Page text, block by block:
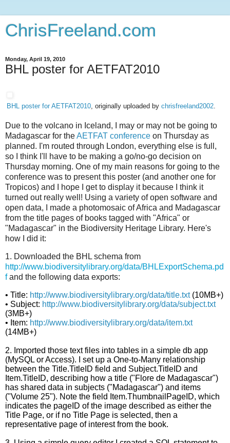
ChrisFreeland.com
Monday, April 19, 2010
BHL poster for AETFAT2010
BHL poster for AETFAT2010 , originally uploaded by chrisfreeland2002
Due to the volcano in Iceland, I may or may not be going to
Madagascar for theAETFAT conference on Thursday as
planned. I'm routed through London, everything else is full,
so I think I'll have to be making a go/no-go decision on
Thursday morning. One of my main reasons for going to the
conference was to present this poster (and another one for
Tropicos) and I hope I get to display it because I think it
turned out really well! Using a variety of open software and
open data, I made a photomosaic of Africa and Madagascar
from the title pages of books tagged with "Africa" or
"Madagascar" in the Biodiversity Heritage Library. Here's
how I did it:
1. Downloaded the BHL schema from
http://www.biodiversitylibrary.org/data/BHLExportSchema.pd
fand the following data exports:
• Title: http://www.biodiversitylibrary.org/data/title.txt (10MB+)
• Subject: http://www.biodiversitylibrary.org/data/subject.txt
(3MB+)
• Item: http://www.biodiversitylibrary.org/data/item.txt
(14MB+)
2. Imported those text files into tables in a simple db app
(MySQL or Access). I set up a One-to-Many relationship
between the Title.TitleID field and Subject.TitleID and
Item.TitleID, describing how a title ("Flore de Madagascar")
has shared data in subjects ("Madagascar") and items
("Volume 25"). Note the field Item.ThumbnailPageID, which
indicates the pageID of the image described as either the
Title Page, or if no Title Page is selected, then a
representative page of interest from the book.